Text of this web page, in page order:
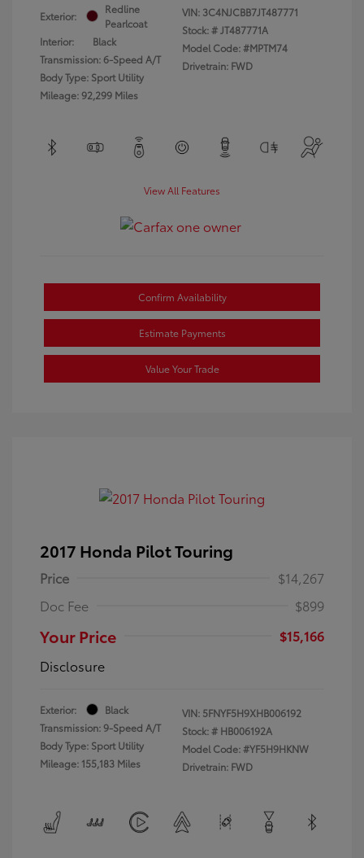
Exterior:
Redline
Pearlcoat
Interior:
Black
Transmission: 6-Speed A/T
Body Type: Sport Utility
Mileage: 92,299 Miles
VIN: 3C4NJCBB7JT487771
Stock: #JT487771A
Model Code: #MPTM74
Drivetrain: FWD
View All Features
Confirm Availability
Estimate Payments
Value Your Trade
2017 Honda Pilot Touring
Price
$14,267
Doc Fee
$899
Your Price
$15,166
Disclosure
Exterior:
Black
Transmission: 9-Speed A/T
Body Type: Sport Utility
Mileage: 155,183 Miles
VIN: 5FNYF5H9XHB006192
Stock: # HB006192A
Model Code: #YF5H9HKNW
Drivetrain: FWD